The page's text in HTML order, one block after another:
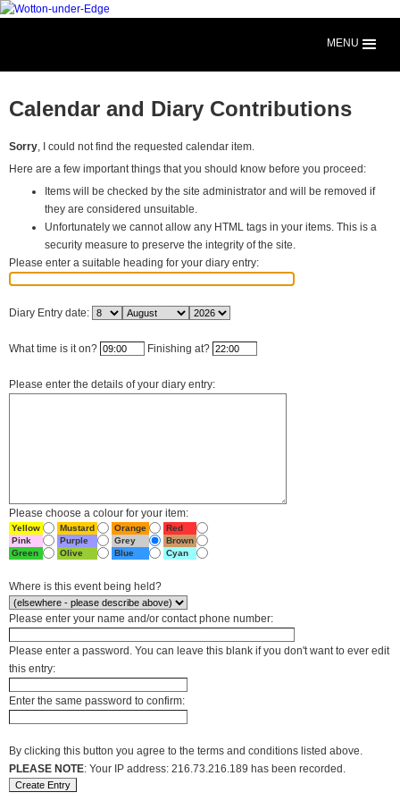
MENU
Calendar and Diary Contributions
Sorry, I could not find the requested calendar item.
Here are a few important things that you should know before you proceed:
Items will be checked by the site administrator and will be removed if
they are considered unsuitable.
Unfortunately we cannot allow any HTML tags in your items. This is a
security measure to preserve the integrity of the site.
Please enter a suitable heading for your diary entry:
Diary Entry date:
What time is it on? Finishing at?
Please enter the details of your diary entry:
Please choose a colour for your item:
Yellow Mustard Orange
Red
Pink
Purple Grey
Brown
Green
Olive Blue Cyan
Where is this event being held?
Please enter your name and/or contact phone number:
Please enter a password. You can leave this blank if you don't want to ever edit
this entry:
Enter the same password to confirm:
By clicking this button you agree to the terms and conditions listed above.
PLEASE NOTE: Your IP address: 216.73.216.189 has been recorded.